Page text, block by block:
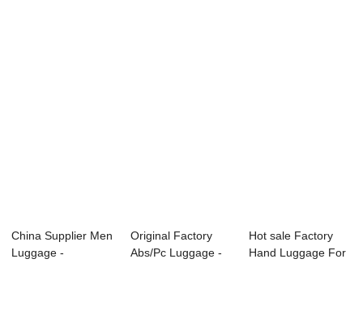
China Supplier Men
Luggage -
Original Factory
Abs/Pc Luggage -
Hot sale Factory
Hand Luggage For